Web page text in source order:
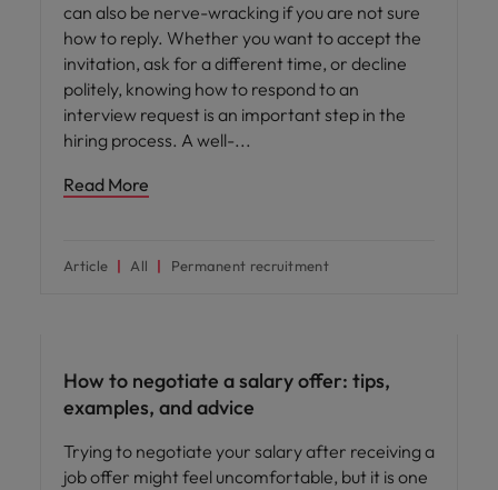
can also be nerve-wracking if you are not sure
how to reply. Whether you want to accept the
invitation, ask for a different time, or decline
politely, knowing how to respond to an
interview request is an important step in the
hiring process. A well-
Read More
Article All Permanent recruitment
How to negotiate a salary offer: tips,
examples, and advice
Trying to negotiate your salary after receiving a
job offer might feel uncomfortable, but it is one